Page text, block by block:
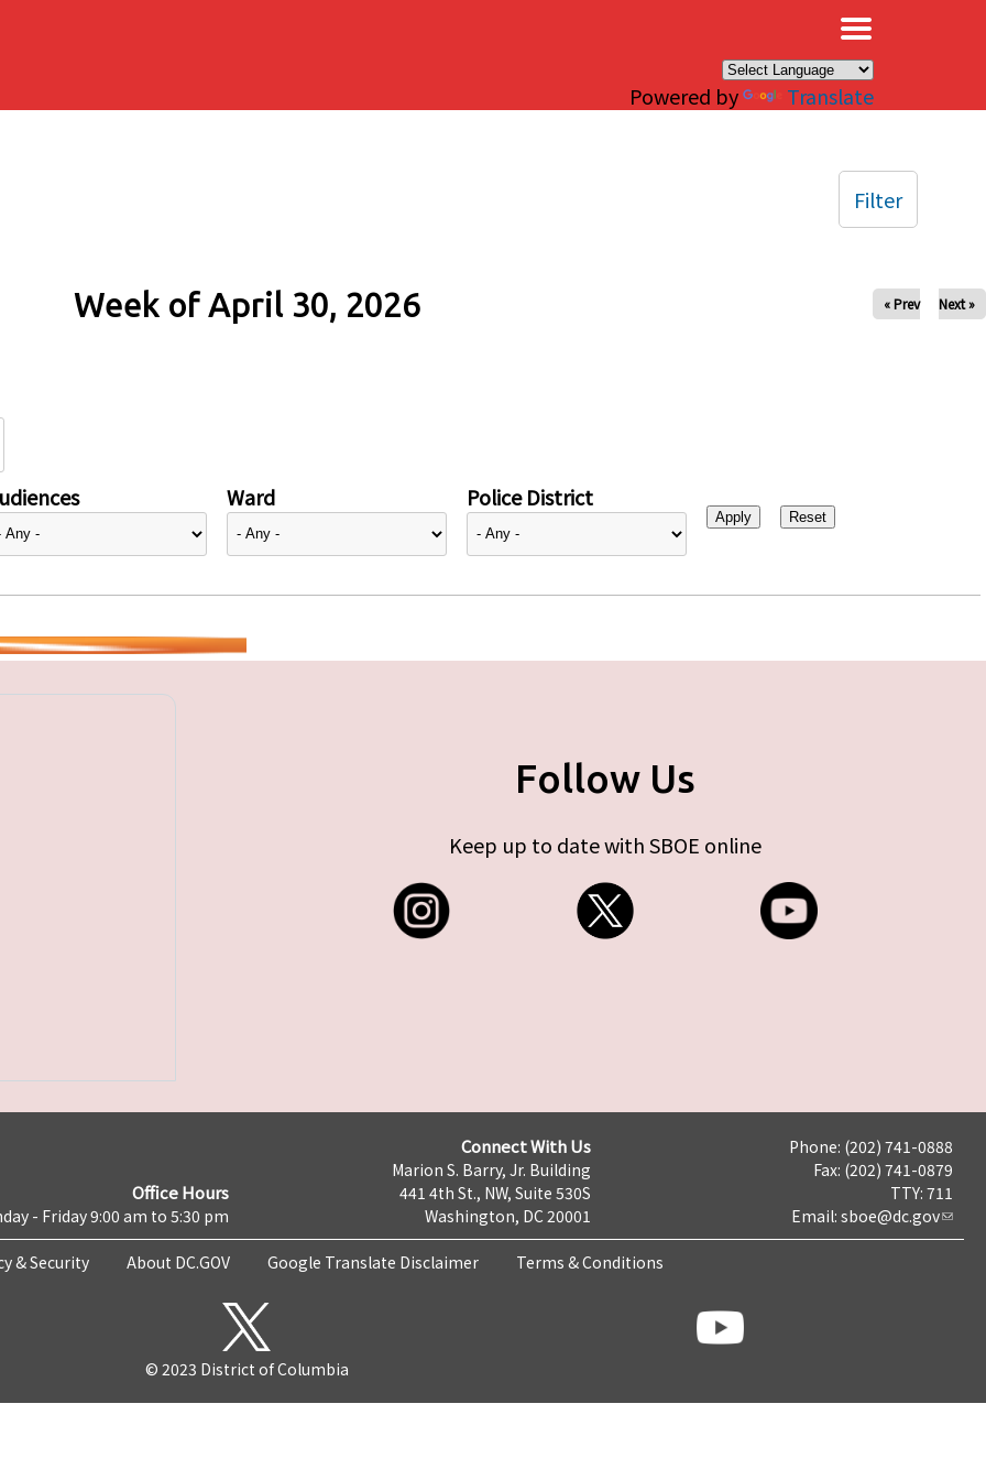
Powered by Translate
Week of April 30, 2026 « Prev Next »
Ward Police District
Filter
Follow Us
Keep up to date with SBOE online
Office Hours
- Friday 9:00 am to 5:30 pm
Connect With Us
Marion S. Barry, Jr. Building
441 4th St., NW, Suite 530S
Washington, DC 20001
Phone: (202) 741-0888
Fax: (202) 741-0879
TTY: 711
Email: sboe@dc.gov
& Security About DC.GOV Google Translate Disclaimer Terms & Conditions
© 2023 District of Columbia